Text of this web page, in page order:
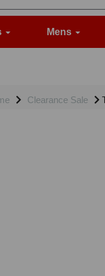
Mens
Clearance Sale